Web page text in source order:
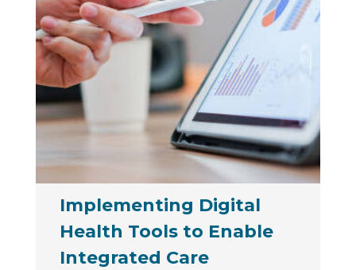
Implementing Digital
Health Tools to Enable
Integrated Care